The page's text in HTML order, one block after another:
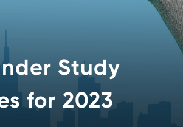
Study
for 2023